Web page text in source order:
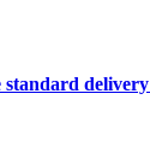
delivery